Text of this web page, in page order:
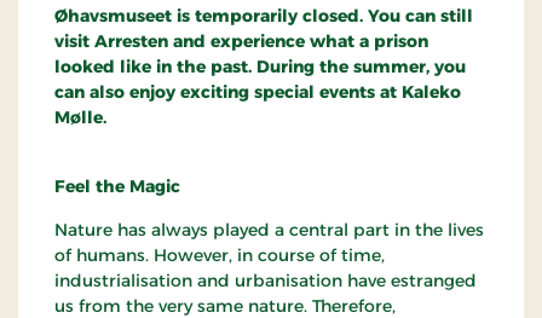
Øhavsmuseet is temporarily closed. You can still
visit Arresten and experience what a prison
looked like in the past. During the summer, you
can also enjoy exciting special events at Kaleko
Mølle.
Feel the Magic
Nature has always played a central part in the lives
of humans. However, in course of time,
industrialisation and urbanisation have estranged
us from the very same nature. Therefore,